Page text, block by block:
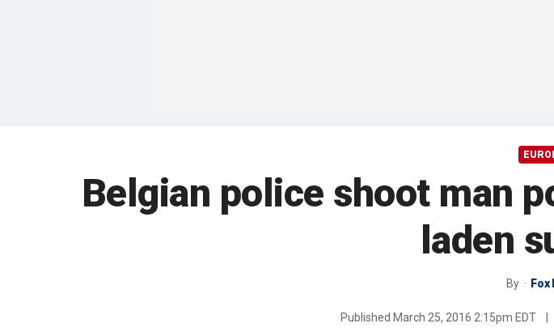
Belgian police shoot man
laden
By Fox
Published March 25, 2016 2:15pm EDT